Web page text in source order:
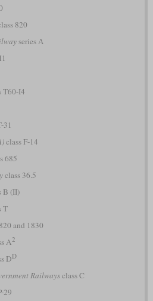
820
series А
T60-I4
31
class F-14
685
class 36.5
B (II)
T
and 1830
A2
DD
Railwaysclass C
29